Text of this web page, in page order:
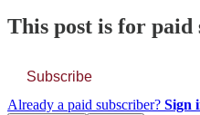
This post is for paid
Subscribe
Already a paid subscriber? Sign